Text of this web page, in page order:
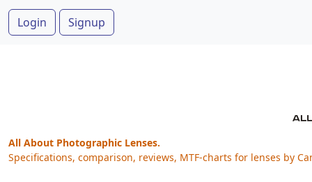
Login Signup
All About Photographic Lenses.
Specifications, comparison, reviews, MTF-charts for lenses by